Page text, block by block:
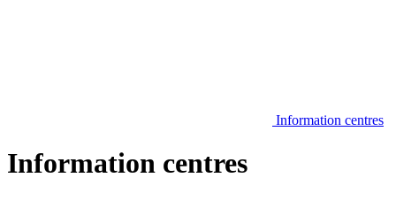
Information centres
Information centres